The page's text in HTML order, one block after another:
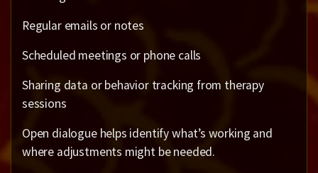
Regular emails or notes
Scheduled meetings or phone calls
Sharing data or behavior tracking from therapy
sessions
Open dialogue helps identify what’s working and
where adjustments might be needed.